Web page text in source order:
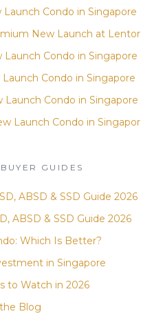
Condo in Singapore
New Launch at Lentor
Condo in Singapore
Condo in Singapore
Condo in Singapore
Launch Condo in
GUIDES
ABSD & SSD Guide 2026
ABSD & SSD Guide 2026
Which Is Better?
in Singapore
to Watch in 2026
Blog